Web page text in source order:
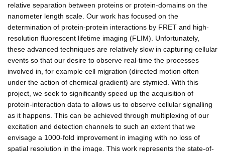
relative separation between proteins or protein-domains on the
nanometer length scale. Our work has focused on the
determination of protein-protein interactions by FRET and high-
resolution fluorescent lifetime imaging (FLIM). Unfortunately,
these advanced techniques are relatively slow in capturing cellular
events so that our desire to observe real-time the processes
involved in, for example cell migration (directed motion often
under the action of chemical gradient) are stymied. With this
project, we seek to significantly speed up the acquisition of
protein-interaction data to allows us to observe cellular signalling
as it happens. This can be achieved through multiplexing of our
excitation and detection channels to such an extent that we
envisage a 1000-fold improvement in imaging with no loss of
spatial resolution in the image. This work represents the state-of-